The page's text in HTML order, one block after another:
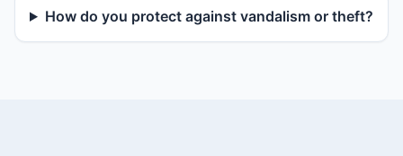
How do you protect against vandalism or theft?